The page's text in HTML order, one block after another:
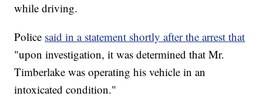
while driving.
Police said in a statement shortly after the arrest that
"upon investigation, it was determined that Mr.
Timberlake was operating his vehicle in an
intoxicated condition."